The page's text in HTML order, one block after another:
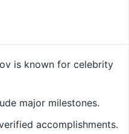
is known for celebrity
major milestones.
accomplishments.